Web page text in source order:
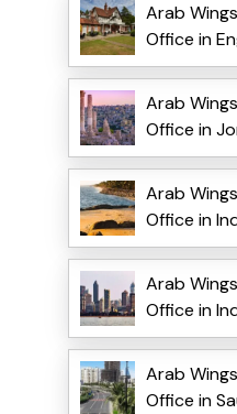
Arab
Office in
Arab
Office in
Arab
Office in
Arab
Office in
Arab
Office in